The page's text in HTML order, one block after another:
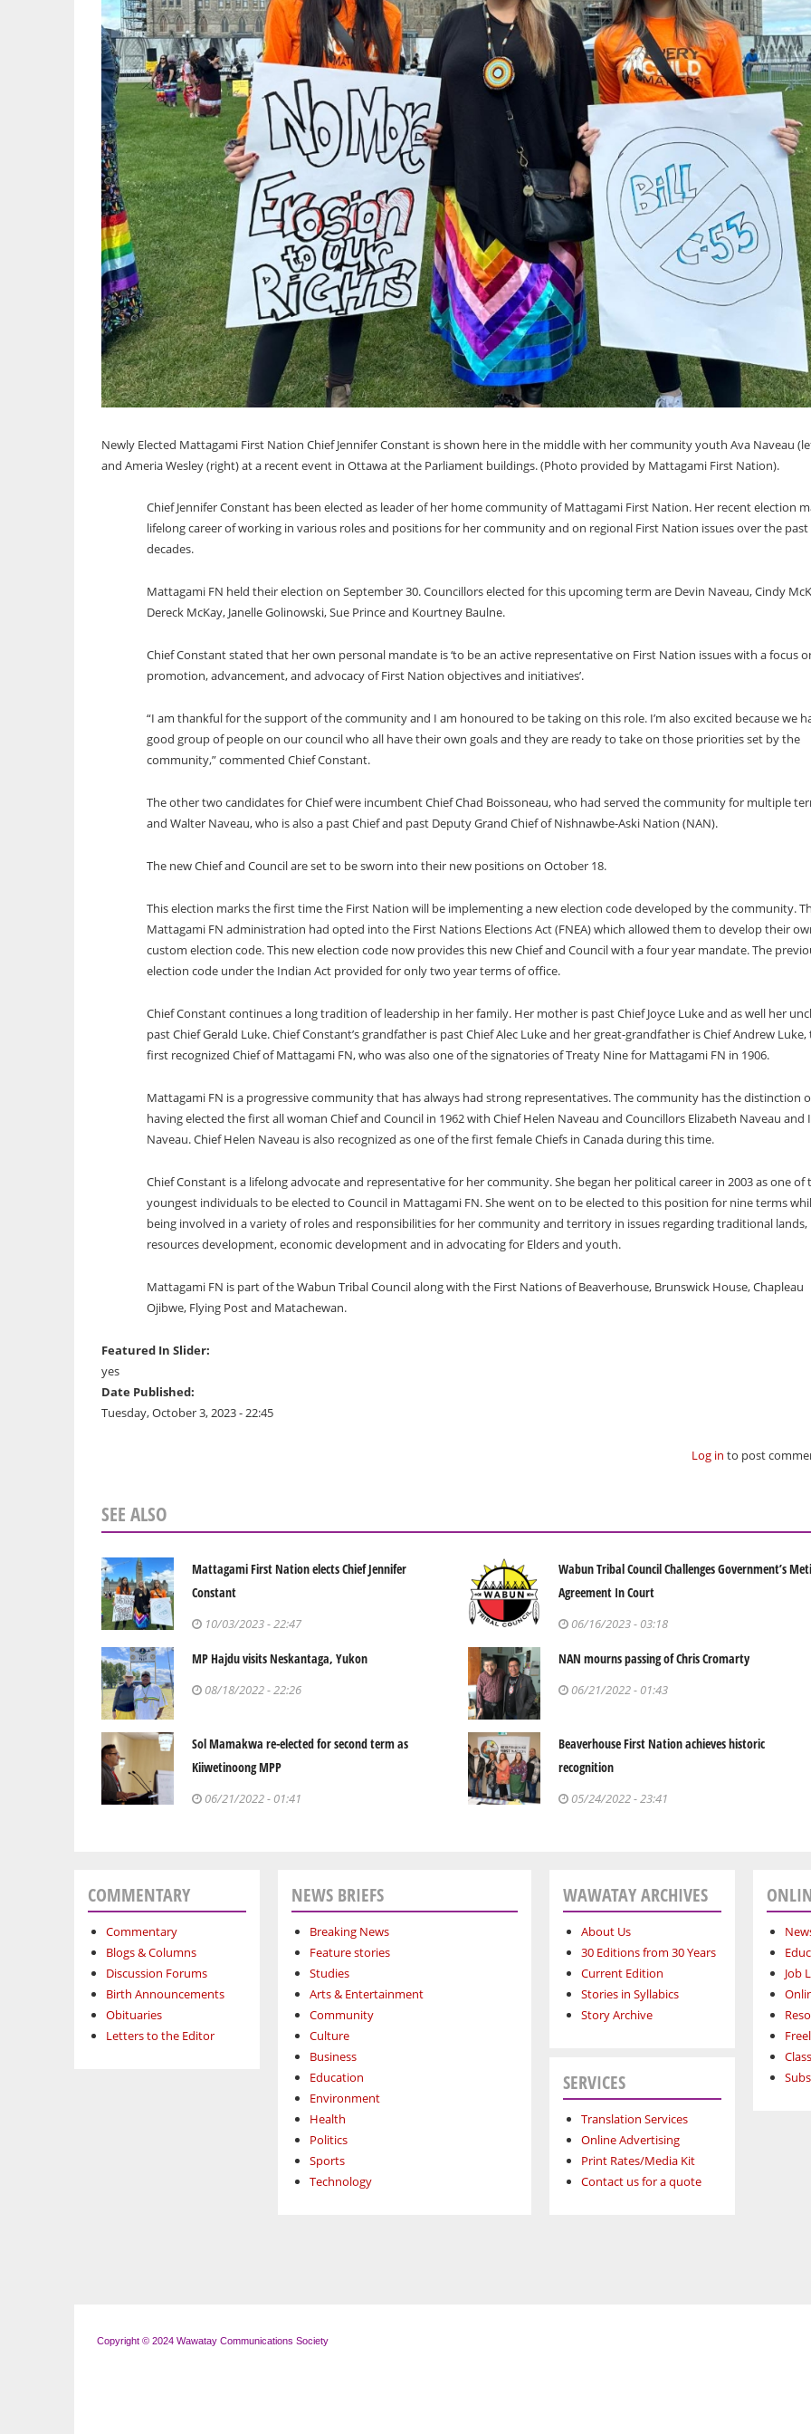
Newly Elected Mattagami First Nation Chief Jennifer Constant is shown here in the middle with her community youth Ava Naveau
and Ameria Wesley (right) at a recent event in Ottawa at the Parliament buildings. (Photo provided by Mattagami First Nation).
Chief Jennifer Constant has been elected as leader of her home community of Mattagami First Nation. Her recent election
lifelong career of working in various roles and positions for her community and on regional First Nation issues over the
decades.
Mattagami FN held their election on September 30. Councillors elected for this upcoming term are Devin Naveau, Cindy
Dereck McKay, Janelle Golinowski, Sue Prince and Kourtney Baulne.
Chief Constant stated that her own personal mandate is ‘to be an active representative on First Nation issues with a focus
promotion, advancement, and advocacy of First Nation objectives and initiatives’.
“I am thankful for the support of the community and I am honoured to be taking on this role. I’m also excited because we
good group of people on our council who all have their own goals and they are ready to take on those priorities set by the
community,” commented Chief Constant.
The other two candidates for Chief were incumbent Chief Chad Boissoneau, who had served the community for multiple
and Walter Naveau, who is also a past Chief and past Deputy Grand Chief of Nishnawbe-Aski Nation (NAN).
The new Chief and Council are set to be sworn into their new positions on October 18.
This election marks the first time the First Nation will be implementing a new election code developed by the community.
Mattagami FN administration had opted into the First Nations Elections Act (FNEA) which allowed them to develop their
custom election code. This new election code now provides this new Chief and Council with a four year mandate. The
election code under the Indian Act provided for only two year terms of office.
Chief Constant continues a long tradition of leadership in her family. Her mother is past Chief Joyce Luke and as well her
past Chief Gerald Luke. Chief Constant’s grandfather is past Chief Alec Luke and her great-grandfather is Chief Andrew Luke,
first recognized Chief of Mattagami FN, who was also one of the signatories of Treaty Nine for Mattagami FN in 1906.
Mattagami FN is a progressive community that has always had strong representatives. The community has the distinction
having elected the first all woman Chief and Council in 1962 with Chief Helen Naveau and Councillors Elizabeth Naveau and
Naveau. Chief Helen Naveau is also recognized as one of the first female Chiefs in Canada during this time.
Chief Constant is a lifelong advocate and representative for her community. She began her political career in 2003 as one of
youngest individuals to be elected to Council in Mattagami FN. She went on to be elected to this position for nine terms
being involved in a variety of roles and responsibilities for her community and territory in issues regarding traditional lands,
resources development, economic development and in advocating for Elders and youth.
Mattagami FN is part of the Wabun Tribal Council along with the First Nations of Beaverhouse, Brunswick House, Chapleau
Ojibwe, Flying Post and Matachewan.
Featured In Slider:
yes
Date Published:
Tuesday, October 3, 2023 - 22:45
Log in to post
SEE ALSO
Mattagami First Nation elects Chief Jennifer
Constant
10/03/2023 - 22:47
Wabun Tribal Council Challenges Government’s
Agreement In Court
06/16/2023 - 03:18
MP Hajdu visits Neskantaga, Yukon
08/18/2022 - 22:26
NAN mourns passing of Chris Cromarty
06/21/2022 - 01:43
Sol Mamakwa re-elected for second term as
Kiiwetinoong MPP
06/21/2022 - 01:41
Beaverhouse First Nation achieves historic
recognition
05/24/2022 - 23:41
COMMENTARY
Commentary
Blogs & Columns
Discussion Forums
Birth Announcements
Obituaries
Letters to the Editor
NEWS BRIEFS
Breaking News
Feature stories
Studies
Arts & Entertainment
Community
Culture
Business
Education
Environment
Health
Politics
Sports
Technology
WAWATAY ARCHIVES
About Us
30 Editions from 30 Years
Current Edition
Stories in Syllabics
Story Archive
SERVICES
Translation Services
Online Advertising
Print Rates/Media Kit
Contact us for a quote
Job
Copyright © 2024 Wawatay Communications Society